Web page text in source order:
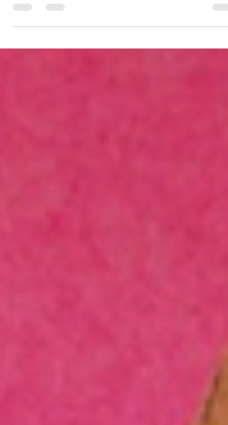
everyone should know.